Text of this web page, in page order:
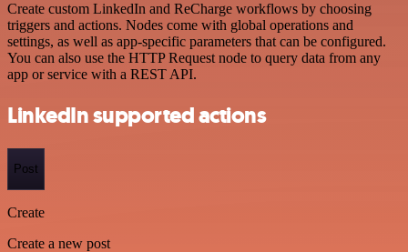
Create custom LinkedIn and ReCharge workflows by choosing
triggers and actions. Nodes come with global operations and
settings, as well as app-specific parameters that can be configured.
You can also use the HTTP Request node to query data from any
app or service with a REST API.
LinkedIn supported actions
Post
Create
Create a new post